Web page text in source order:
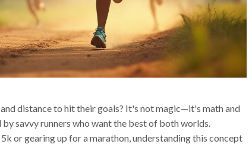
distance to hit their goals? It's not magic—it's math and
savvy runners who want the best of both worlds.
or gearing up for a marathon, understanding this concept